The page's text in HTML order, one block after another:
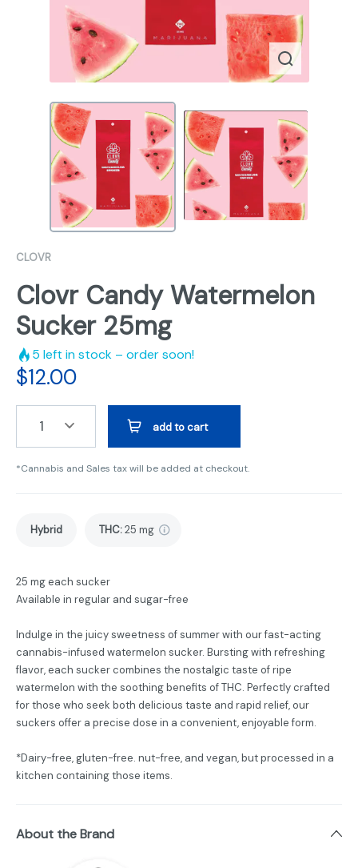
CLOVR
Clovr Candy Watermelon
Sucker 25mg
5 left in stock – order soon!
$12.00
1 add to cart
*Cannabis and Sales tax will be added at checkout.
Hybrid THC:25 mg
25 mg each sucker
Available in regular and sugar-free
Indulge in the juicy sweetness of summer with our fast-acting
cannabis-infused watermelon sucker. Bursting with refreshing
flavor, each sucker combines the nostalgic taste of ripe
watermelon with the soothing benefits of THC. Perfectly crafted
for those who seek both delicious taste and rapid relief, our
suckers offer a precise dose in a convenient, enjoyable form.
*Dairy-free, gluten-free. nut-free, and vegan, but processed in a
kitchen containing those items.
About the Brand